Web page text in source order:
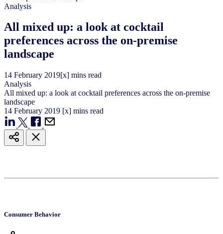
Analysis
All mixed up: a look at cocktail
preferences across the on-premise
landscape
14 February 2019[x] mins read
Analysis
All mixed up: a look at cocktail preferences across the on-premise
landscape
14 February 2019 [x] mins read
Consumer Behavior